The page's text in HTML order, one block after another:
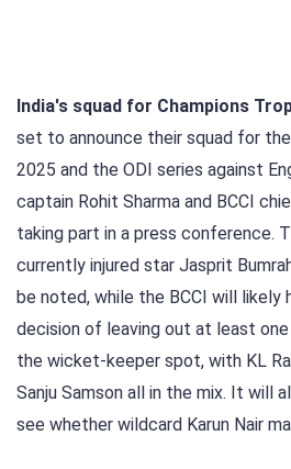
India's squad for Champions
set to announce their squad for
2025 and the ODI series against
captain Rohit Sharma and BCCI
taking part in a press conference.
currently injured star Jasprit
be noted, while the BCCI will likely
decision of leaving out at least
the wicket-keeper spot, with KL
Sanju Samson all in the mix. It will
see whether wildcard Karun Nair